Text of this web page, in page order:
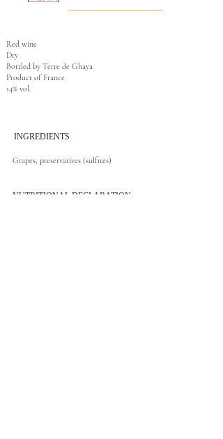
Red wine
Dry
Bottled by Terre de Ghaya
Product of France
14% vol.
INGREDIENTS
Grapes, preservatives (sulfites)
NUTRITIONAL DECLARATION